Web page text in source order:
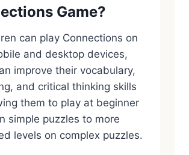
Game?
can play Connections on
and desktop devices,
improve their vocabulary,
and critical thinking skills
them to play at beginner
simple puzzles to more
levels on complex puzzles.